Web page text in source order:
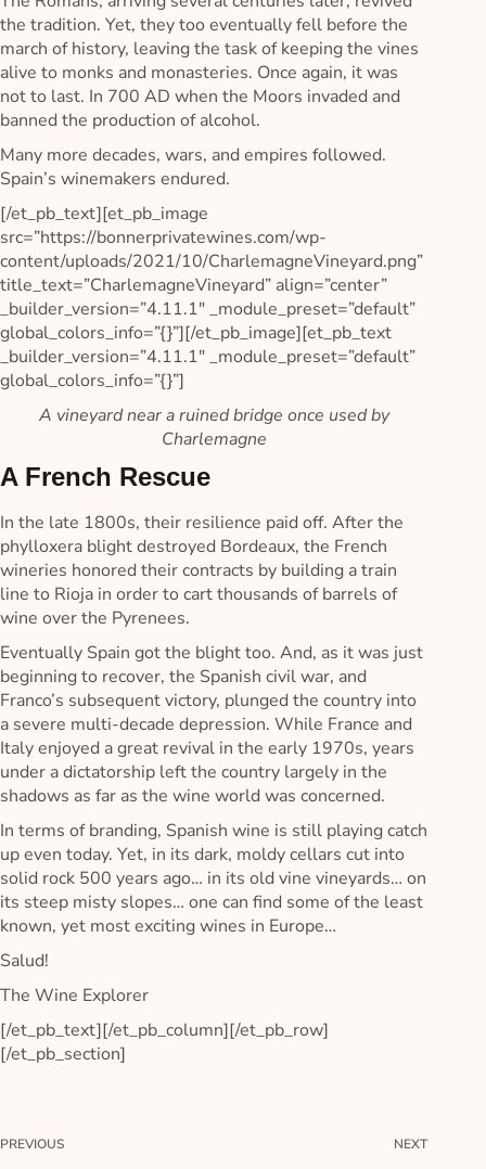
the tradition. Yet, they too eventually fell before the
march of history, leaving the task of keeping the vines
alive to monks and monasteries. Once again, it was
not to last. In 700 AD when the Moors invaded and
banned the production of alcohol.
Many more decades, wars, and empires followed.
Spain’s winemakers endured.
[/et_pb_text][et_pb_image
src=”https://bonnerprivatewines.com/wp-
content/uploads/2021/10/CharlemagneVineyard.png”
title_text=”CharlemagneVineyard” align=”center”
_builder_version=”4.11.1″ _module_preset=”default”
global_colors_info=”{}”][/et_pb_image][et_pb_text
_builder_version=”4.11.1″ _module_preset=”default”
global_colors_info=”{}”]
A vineyard near a ruined bridge once used by
Charlemagne
A French Rescue
In the late 1800s, their resilience paid off. After the
phylloxera blight destroyed Bordeaux, the French
wineries honored their contracts by building a train
line to Rioja in order to cart thousands of barrels of
wine over the Pyrenees.
Eventually Spain got the blight too. And, as it was just
beginning to recover, the Spanish civil war, and
Franco’s subsequent victory, plunged the country into
a severe multi-decade depression. While France and
Italy enjoyed a great revival in the early 1970s, years
under a dictatorship left the country largely in the
shadows as far as the wine world was concerned.
In terms of branding, Spanish wine is still playing catch
up even today. Yet, in its dark, moldy cellars cut into
solid rock 500 years ago… in its old vine vineyards… on
its steep misty slopes… one can find some of the least
known, yet most exciting wines in Europe…
Salud!
The Wine Explorer
[/et_pb_text][/et_pb_column][/et_pb_row]
[/et_pb_section]
PREVIOUS NEXT